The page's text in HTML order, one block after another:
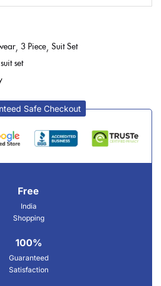
3 Piece Suit Set
suit set
Safe Checkout
Free
India
Shopping
100%
Guaranteed
Satisfaction